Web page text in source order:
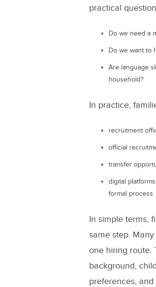
practical
Do we need a
Do we want to
Are language
household?
In practice,
recruitment
official
transfer
digital
formal process
In simple terms,
same step.
one hiring route.
background,
preferences,